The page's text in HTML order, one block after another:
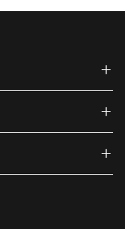
(external link)
(external link)
Youtube (external